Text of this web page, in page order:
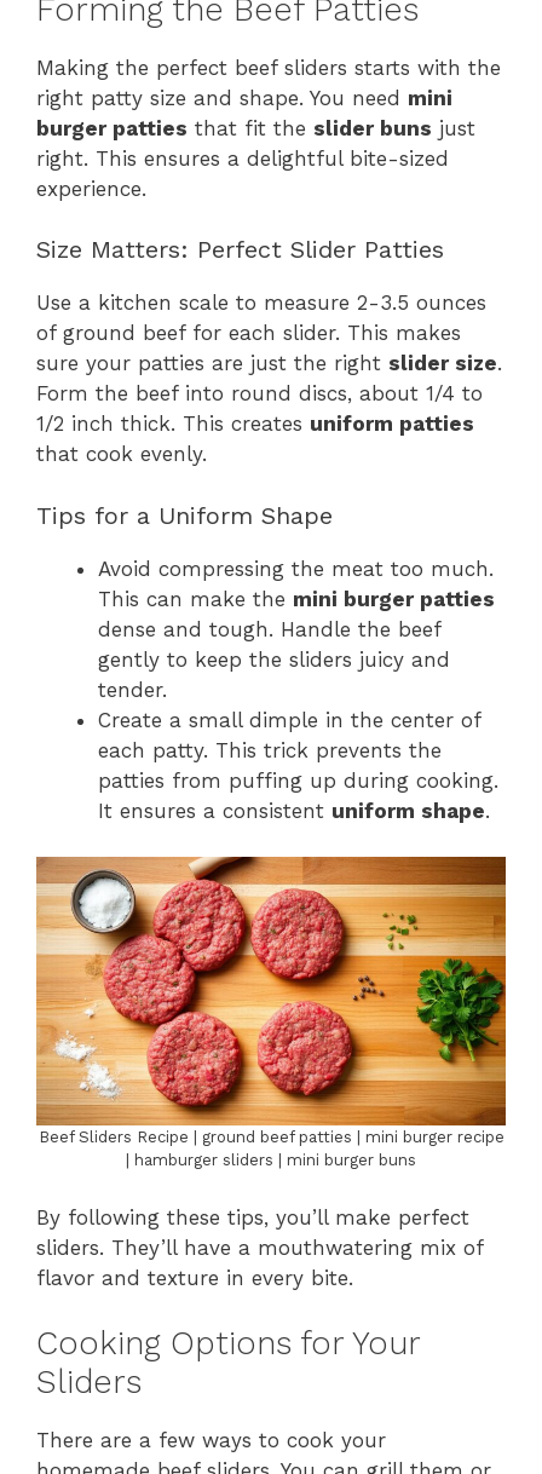
Forming the Beef Patties
Making the perfect beef sliders starts with the
right patty size and shape. You need mini
burger patties that fit the slider buns just
right. This ensures a delightful bite-sized
experience.
Size Matters: Perfect Slider Patties
Use a kitchen scale to measure 2-3.5 ounces
of ground beef for each slider. This makes
sure your patties are just the right slider size.
Form the beef into round discs, about 1/4 to
1/2 inch thick. This creates uniform patties
that cook evenly.
Tips for a Uniform Shape
Avoid compressing the meat too much.
This can make the mini burger patties
dense and tough. Handle the beef
gently to keep the sliders juicy and
tender.
Create a small dimple in the center of
each patty. This trick prevents the
patties from puffing up during cooking.
It ensures a consistent uniform shape.
Beef Sliders Recipe | ground beef patties | mini burger recipe
| hamburger sliders | mini burger buns
By following these tips, you’ll make perfect
sliders. They’ll have a mouthwatering mix of
flavor and texture in every bite.
Cooking Options for Your
Sliders
There are a few ways to cook your